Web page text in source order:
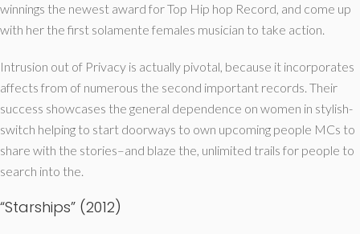
winnings the newest award for Top Hip hop Record, and come up
with her the first solamente females musician to take action.
Intrusion out of Privacy is actually pivotal, because it incorporates
affects from of numerous the second important records. Their
success showcases the general dependence on women in stylish-
switch helping to start doorways to own upcoming people MCs to
share with the stories–and blaze the, unlimited trails for people to
search into the.
“Starships” (2012)